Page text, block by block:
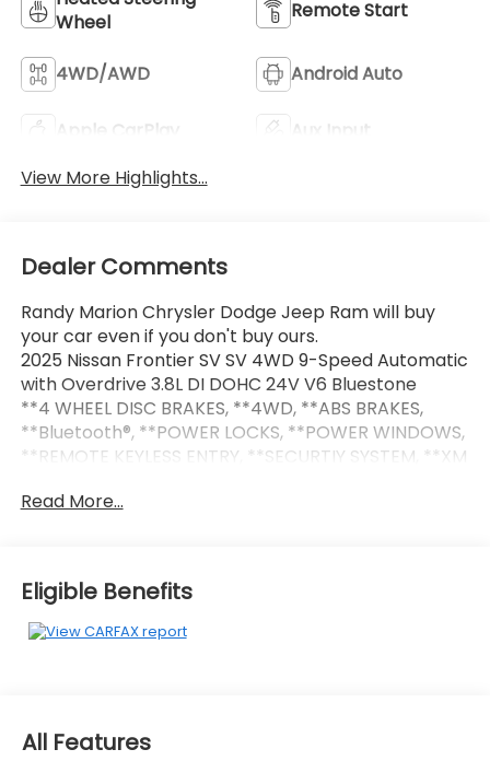
Wheel
Remote Start
4WD/AWD Android Auto
Apple CarPlay
Aux Input
View More Highlights...
Dealer Comments
Randy Marion Chrysler Dodge Jeep Ram will buy
your car even if you don't buy ours.
2025 Nissan Frontier SV SV 4WD 9-Speed Automatic
with Overdrive 3.8L DI DOHC 24V V6 Bluestone
**4 WHEEL DISC BRAKES, **4WD, **ABS BRAKES,
**Bluetooth®, **POWER LOCKS, **POWER WINDOWS,
**REMOTE KEYLESS ENTRY, **SECURTIY SYSTEM, **XM
Power Outlet in Rear Center Console, 17 Alloy
Leather Steering Wheel, Heated Outside Mirrors,
HVAC - Dual-Zone Front Auto A/C, I-Key w/Request
Switches on O/S Handles, Illuminated Locking Glove
(T11) (DISC), Tow/Haul Mode Switch, Trailer Hitch
Read More...
Eligible Benefits
All Features